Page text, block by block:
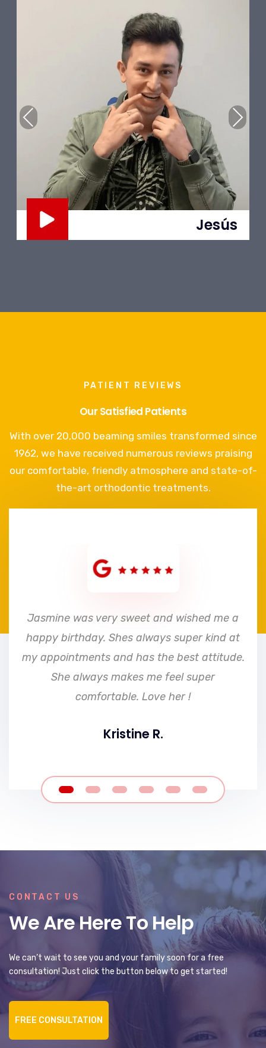
Trent
Previous Next
PATIENT REVIEWS
Our Satisfied Patients
With over 20,000 beaming smiles transformed since
1962, we have received numerous reviews praising
our comfortable, friendly atmosphere and state-of-
the-art orthodontic treatments.
Jasmine was very sweet and wished me a
happy birthday. Shes always super kind at
my appointments and has the best attitude.
She always makes me feel super
comfortable. Love her !
Kristine R.
CONTACT US
We Are Here To Help
We can’t wait to see you and your family soon for a free
consultation! Just click the button below to get started!
FREE CONSULTATION